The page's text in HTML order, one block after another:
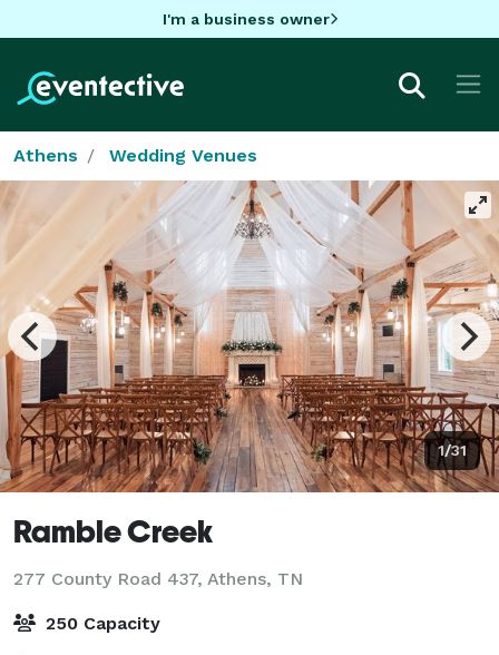
I'm a business owner
Athens Wedding Venues
1/31
Ramble Creek
277 County Road 437, Athens, TN
250 Capacity